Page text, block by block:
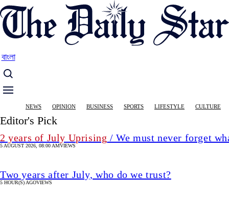
Skip
to
main
বাংলা
Main
navigation
NEWS OPINION BUSINESS SPORTS LIFESTYLE CULTURE
Editor's Pick
2 years of July Uprising / We must never forget
5 AUGUST 2026, 08:00 AMVIEWS
Two years after July, who do we trust?
5 HOUR(S) AGOVIEWS